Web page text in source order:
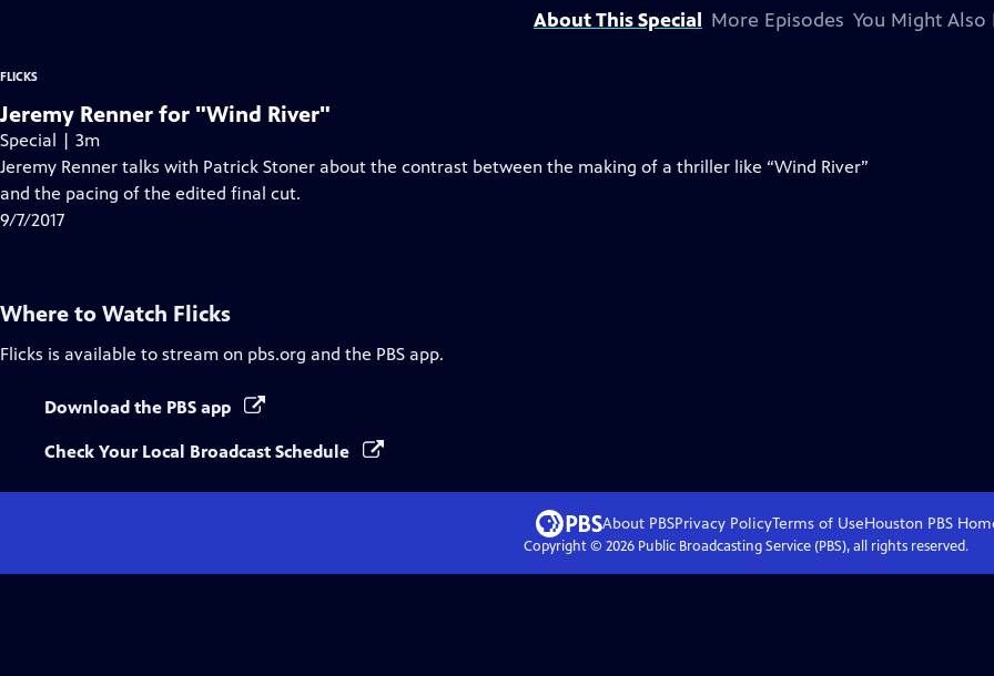
About This Special More Episodes You Might Also
FLICKS
Jeremy Renner for "Wind River"
Special | 3m
Jeremy Renner talks with Patrick Stoner about the contrast between the making of a thriller like “Wind River”
and the pacing of the edited final cut.
9/7/2017
Where to Watch Flicks
Flicks is available to stream on pbs.org and the PBS app.
Download the PBS app
Check Your Local Broadcast Schedule
About PBSPrivacy PolicyTerms of UseHouston PBS
Copyright © 2026Public Broadcasting Service (PBS), all rights reserved.